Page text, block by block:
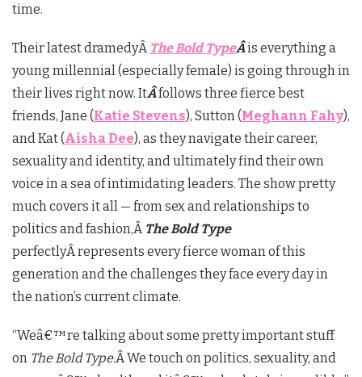
time.
Their latest dramedyÂ The Bold TypeÂis everything a
young millennial (especially female) is going through in
their lives right now. ItÂfollows three fierce best
friends, Jane (Katie Stevens), Sutton (Meghann Fahy),
and Kat (Aisha Dee), as they navigate their career,
sexuality and identity, and ultimately find their own
voice in a sea of intimidating leaders. The show pretty
much covers it all — from sex and relationships to
politics and fashion,Â The Bold Type
perfectlyÂ represents every fierce woman of this
generation and the challenges they face every day in
the nation’s current climate.
“Weâ€™re talking about some pretty important stuff
on The Bold Type.Â We touch on politics, sexuality, and